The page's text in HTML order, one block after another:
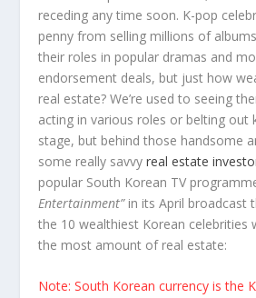
receding any time soon. K-pop
penny from selling millions of
their roles in popular dramas and
endorsement deals, but just how
real estate? We’re used to seeing
acting in various roles or belting out
stage, but behind those handsome
some really savvyreal estate
popular South Korean TV
Entertainment”in its April broadcast
the 10 wealthiest Korean celebrities
the most amount of real estate:
Note: South Korean currency is the